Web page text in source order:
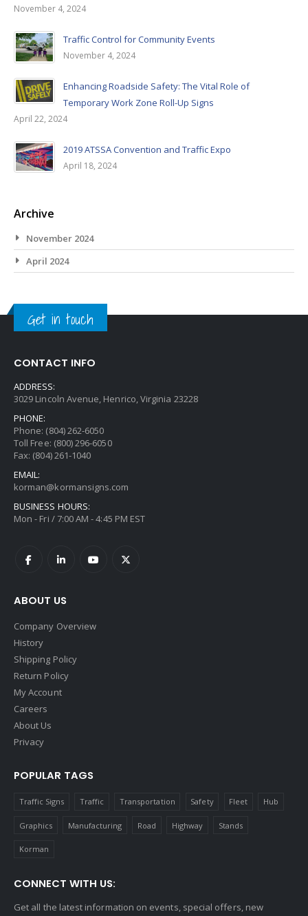
November 4, 2024
Traffic Control for Community Events
November 4, 2024
Enhancing Roadside Safety: The Vital Role of
Temporary Work Zone Roll-Up Signs
April 22, 2024
2019 ATSSA Convention and Traffic Expo
April 18, 2024
Archive
November 2024
April 2024
Get in touch
CONTACT INFO
ADDRESS:
3029 Lincoln Avenue, Henrico, Virginia 23228
PHONE:
Phone: (804) 262-6050
Toll Free: (800) 296-6050
Fax: (804) 261-1040
EMAIL:
korman@kormansigns.com
BUSINESS HOURS:
Mon - Fri / 7:00 AM - 4:45 PM EST
ABOUT US
Company Overview
History
Shipping Policy
Return Policy
My Account
Careers
About Us
Privacy
POPULAR TAGS
Traffic Signs Traffic Transportation Safety Fleet Hub
Graphics Manufacturing Road Highway Stands
Korman
CONNECT WITH US:
Get all the latest information on events, special offers, new